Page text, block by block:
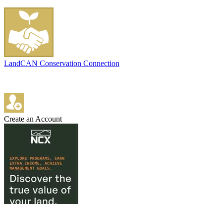
LandCAN Conservation Connection
Create an Account